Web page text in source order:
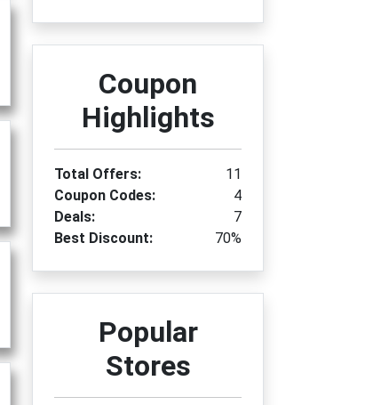
Coupon
Highlights
Total Offers:
11
Coupon Codes:
4
Deals:
7
Best Discount:
70%
Popular
Stores